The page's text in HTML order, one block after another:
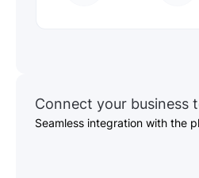
Connect your business
Seamless integration with the